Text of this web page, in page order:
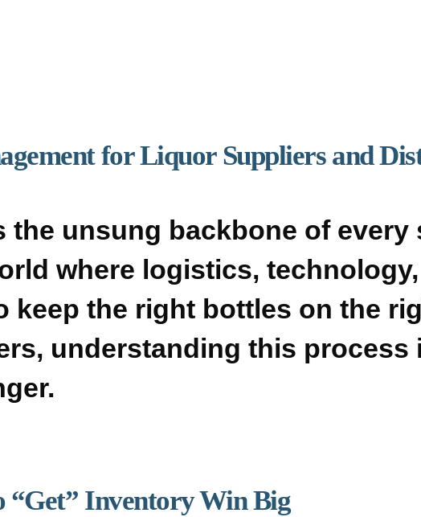
for Liquor Suppliers and
the unsung backbone of every
where logistics, technology,
keep the right bottles on the
understanding this process
“Get” Inventory Win Big